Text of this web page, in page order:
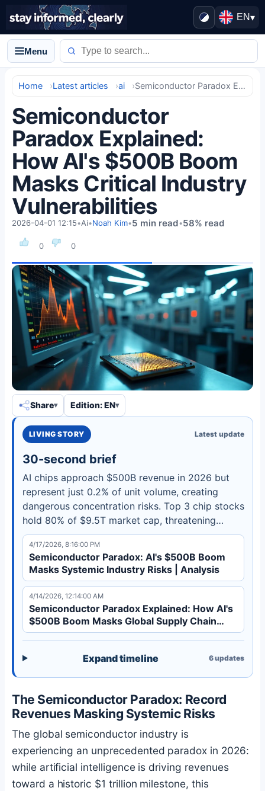
EN▾
Menu
Home Latest articles ai Semiconductor Paradox Explained: How AI's $500B Boom Masks Critical Industry Vulnerabilities
Semiconductor
Paradox Explained:
How AI's $500B Boom
Masks Critical Industry
Vulnerabilities
0 0
2026-04-01 12:15•Ai•Noah Kim•5 min read•58% read
Share Edition: EN
LIVING STORY Latest update
30-second brief
AI chips approach $500B revenue in 2026 but
represent just 0.2% of unit volume, creating
dangerous concentration risks. Top 3 chip stocks
hold 80% of $9.5T market cap, threatening
global supply chain stability. Discover the
semiconductor paradox explained.
4/17/2026, 8:16:00 PM
Semiconductor Paradox: AI's $500B Boom
Masks Systemic Industry Risks | Analysis
4/14/2026, 12:14:00 AM
Semiconductor Paradox Explained: How AI's
$500B Boom Masks Global Supply Chain
Risks
Expand timeline 6updates
The Semiconductor Paradox: Record
Revenues Masking Systemic Risks
The global semiconductor industry is
experiencing an unprecedented paradox in 2026:
while artificial intelligence is driving revenues
toward a historic $1 trillion milestone, this